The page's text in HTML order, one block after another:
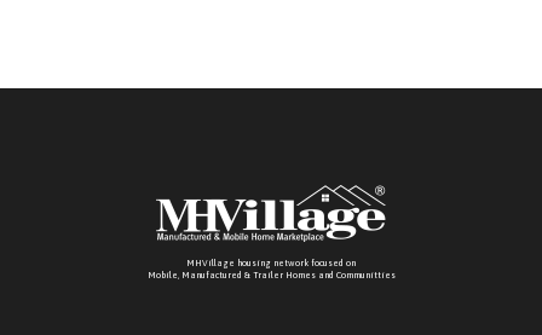
MHVillage housing network focused on
Mobile, Manufactured & Trailer Homes and Communitties